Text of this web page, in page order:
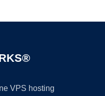
VPS hosting